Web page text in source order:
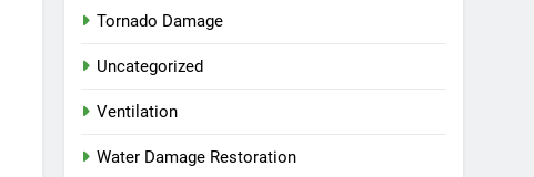
Tornado Damage
Uncategorized
Ventilation
Water Damage Restoration